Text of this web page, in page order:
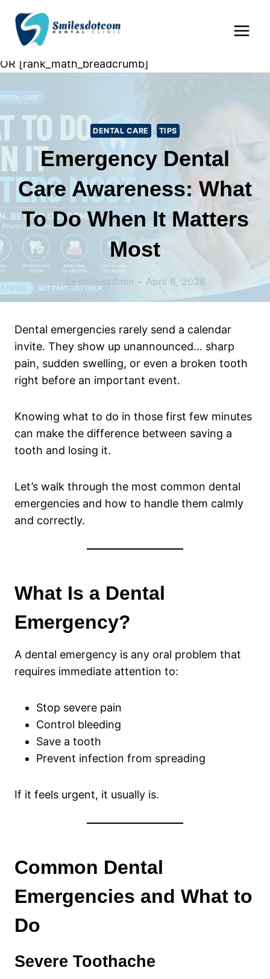
content
Home» Dental Care
Awareness: What to Do When It Matters Most
OR [rank_math_breadcrumb]
DENTAL CARE TIPS
Emergency Dental
Care Awareness: What
To Do When It Matters
Most
smilesadmin April 8, 2026
Dental emergencies rarely send a calendar
invite. They show up unannounced… sharp
pain, sudden swelling, or even a broken tooth
right before an important event.
Knowing what to do in those first few minutes
can make the difference between saving a
tooth and losing it.
Let’s walk through the most common dental
emergencies and how to handle them calmly
and correctly.
What Is a Dental
Emergency?
A dental emergency is any oral problem that
requires immediate attention to:
Stop severe pain
Control bleeding
Save a tooth
Prevent infection from spreading
If it feels urgent, it usually is.
Common Dental
Emergencies and What to
Do
Severe Toothache